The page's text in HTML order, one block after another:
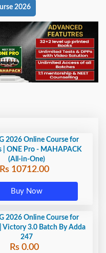
2026
2026 Online Course for
| ONE Pro - MAHAPACK
(All-in-One)
Rs 10712.00
Buy Now
2026 Online Course for
Victory 3.0 Batch By Adda
247
Rs 0.00